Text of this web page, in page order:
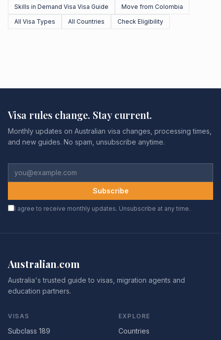
Skills in Demand Visa Visa Guide
Move from Colombia
All Visa Types
All Countries Check Eligibility
Visa rules change. Stay current.
Monthly updates on Australian visa changes, processing times,
and new guides. No spam, unsubscribe anytime.
Subscribe
I agree to receive monthly updates. Unsubscribe at any time.
Australian.com
Australia's trusted guide to visas, migration agents and
education partners.
VISAS
Subclass 189
EXPLORE
Countries